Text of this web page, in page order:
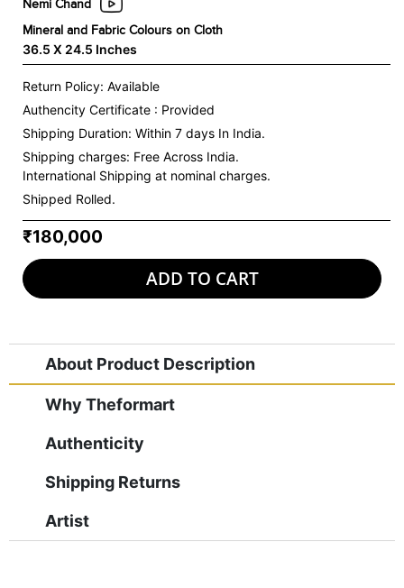
Nemi Chand
Mineral and Fabric Colours on Cloth
36.5 X 24.5 Inches
Return Policy: Available
Authencity Certificate : Provided
Shipping Duration: Within 7 days In India.
Shipping charges: Free Across India.
International Shipping at nominal charges.
Shipped Rolled.
₹180,000
ADD TO CART
About Product Description
Why Theformart
Authenticity
Shipping Returns
Artist